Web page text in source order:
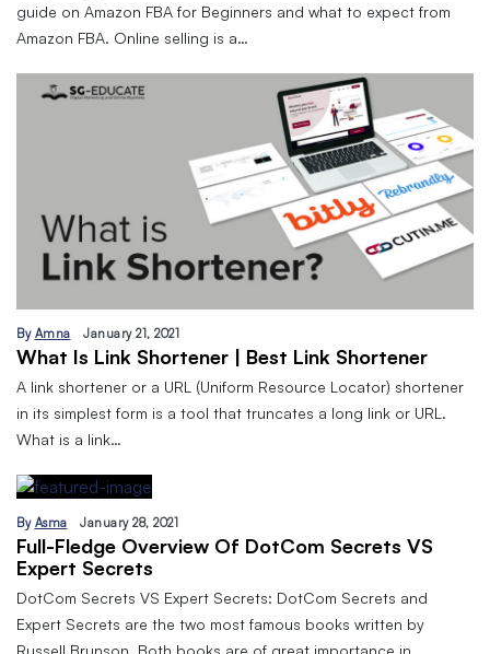
guide on Amazon FBA for Beginners and what to expect from
Amazon FBA. Online selling is a…
By Amna January 21, 2021
What Is Link Shortener | Best Link Shortener
A link shortener or a URL (Uniform Resource Locator) shortener
in its simplest form is a tool that truncates a long link or URL.
What is a link…
By Asma January 28, 2021
Full-Fledge Overview Of DotCom Secrets VS
Expert Secrets
DotCom Secrets VS Expert Secrets: DotCom Secrets and
Expert Secrets are the two most famous books written by
Russell Brunson. Both books are of great importance in